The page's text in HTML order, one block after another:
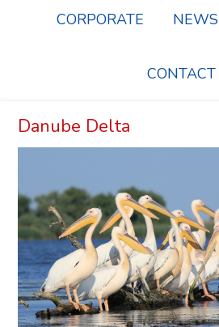
CORPORATE NEWS
CONTACT
Danube Delta